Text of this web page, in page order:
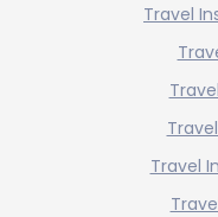
Travel
Travel